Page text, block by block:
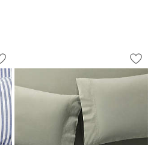
Indigo Blue
1 of 4
Save to Favorites
Oxford Shirting Light Indigo Blue
Favorite Washed
Carousel showing item 1 through